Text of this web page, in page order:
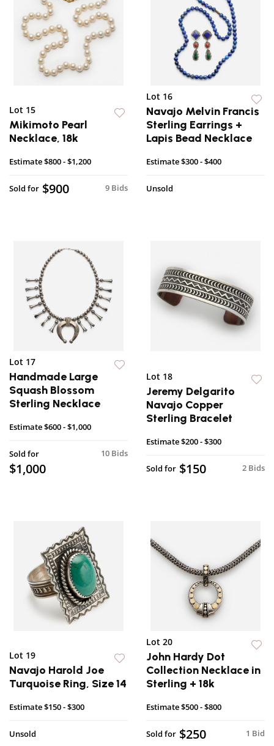
Lot 15
Mikimoto Pearl
Necklace, 18k
Estimate$800 - $1,200
9 Bids
Sold for $900
Lot 16
Navajo Melvin Francis
Sterling Earrings +
Lapis Bead Necklace
Estimate$300 - $400
Unsold
Lot 17
Handmade Large
Squash Blossom
Sterling Necklace
Estimate$600 - $1,000
10 Bids
Sold for
$1,000
Lot 18
Jeremy Delgarito
Navajo Copper
Sterling Bracelet
Estimate$200 - $300
2 Bids
Sold for $150
Lot 19
Navajo Harold Joe
Turquoise Ring, Size 14
Estimate$150 - $300
Unsold
Lot 20
John Hardy Dot
Collection Necklace in
Sterling + 18k
Estimate$500 - $800
1 Bid
Sold for $250